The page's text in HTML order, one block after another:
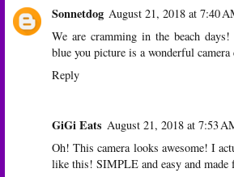
Sonnetdog August 21, 2018 at 7:40
We are cramming in the beach
blue you picture is a wonderful
Reply
GiGi Eats August 21, 2018 at 7:53
Oh! This camera looks awesome! I
like this! SIMPLE and easy and